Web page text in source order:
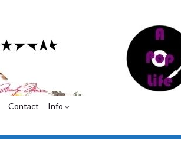
Contact Info